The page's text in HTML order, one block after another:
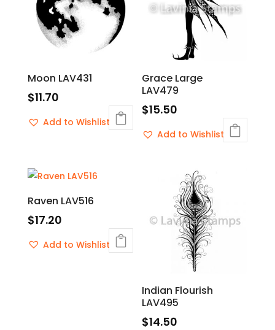
Moon LAV431
$11.70
Add to Wishlist
Grace Large
LAV479
$15.50
Add to Wishlist
Raven LAV516
$17.20
Add to Wishlist
Indian Flourish
LAV495
$14.50